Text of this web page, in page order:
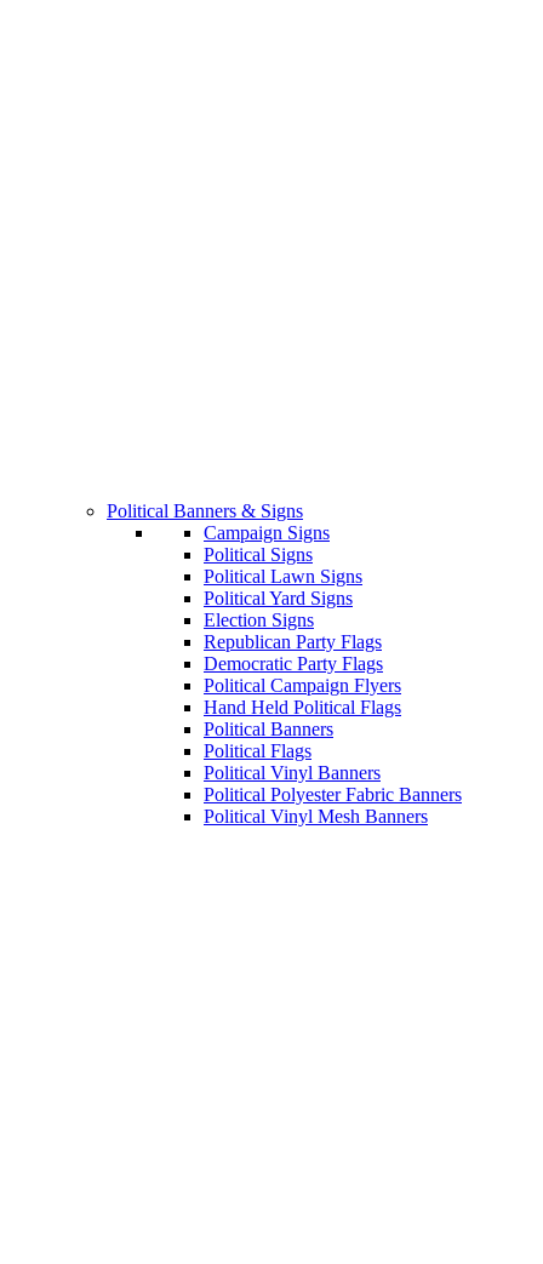
Political Banners & Signs
Campaign Signs
Political Signs
Political Lawn Signs
Political Yard Signs
Election Signs
Republican Party Flags
Democratic Party Flags
Political Campaign Flyers
Hand Held Political Flags
Political Banners
Political Flags
Political Vinyl Banners
Political Polyester Fabric Banners
Political Vinyl Mesh Banners